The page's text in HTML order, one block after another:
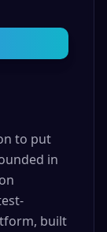
to put
in
built